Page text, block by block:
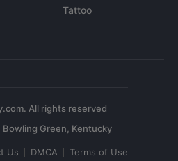
Tattoo
All rights reserved
Us DMCA Terms of Use